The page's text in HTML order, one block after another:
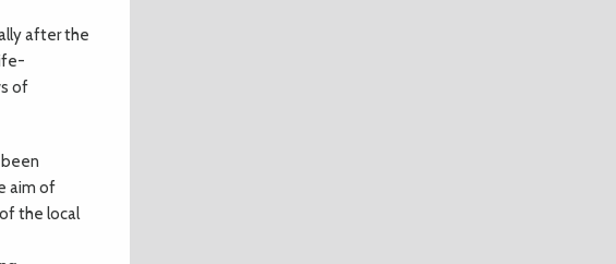
after the
of
aim of
the local